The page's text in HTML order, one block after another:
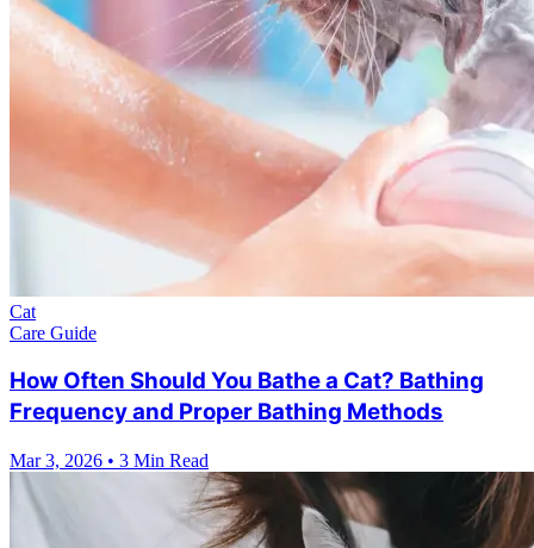
Cat
Care Guide
How Often Should You Bathe a Cat? Bathing
Frequency and Proper Bathing Methods
Mar 3, 2026 • 3 Min Read